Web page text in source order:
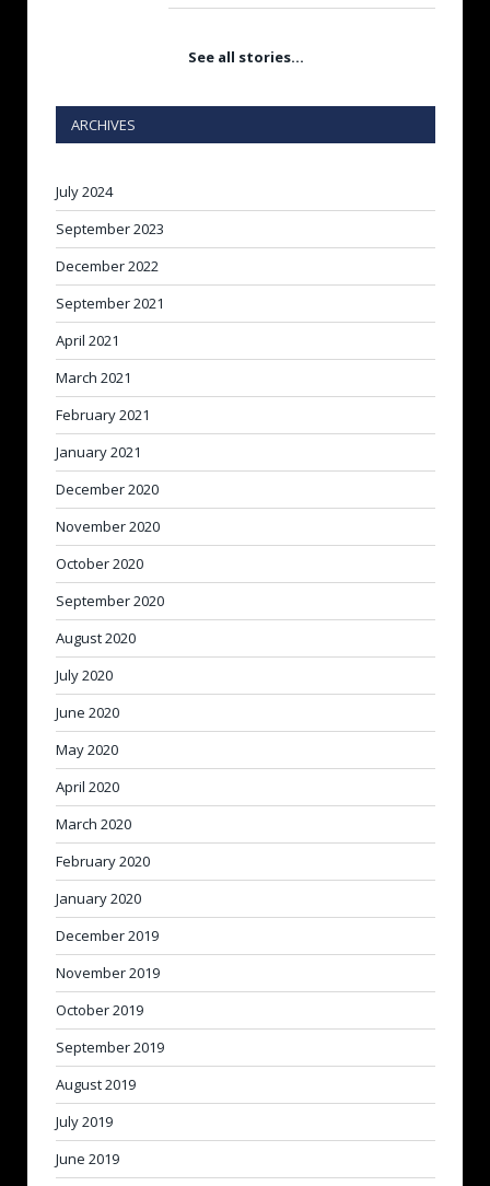
See all stories…
ARCHIVES
July 2024
September 2023
December 2022
September 2021
April 2021
March 2021
February 2021
January 2021
December 2020
November 2020
October 2020
September 2020
August 2020
July 2020
June 2020
May 2020
April 2020
March 2020
February 2020
January 2020
December 2019
November 2019
October 2019
September 2019
August 2019
July 2019
June 2019